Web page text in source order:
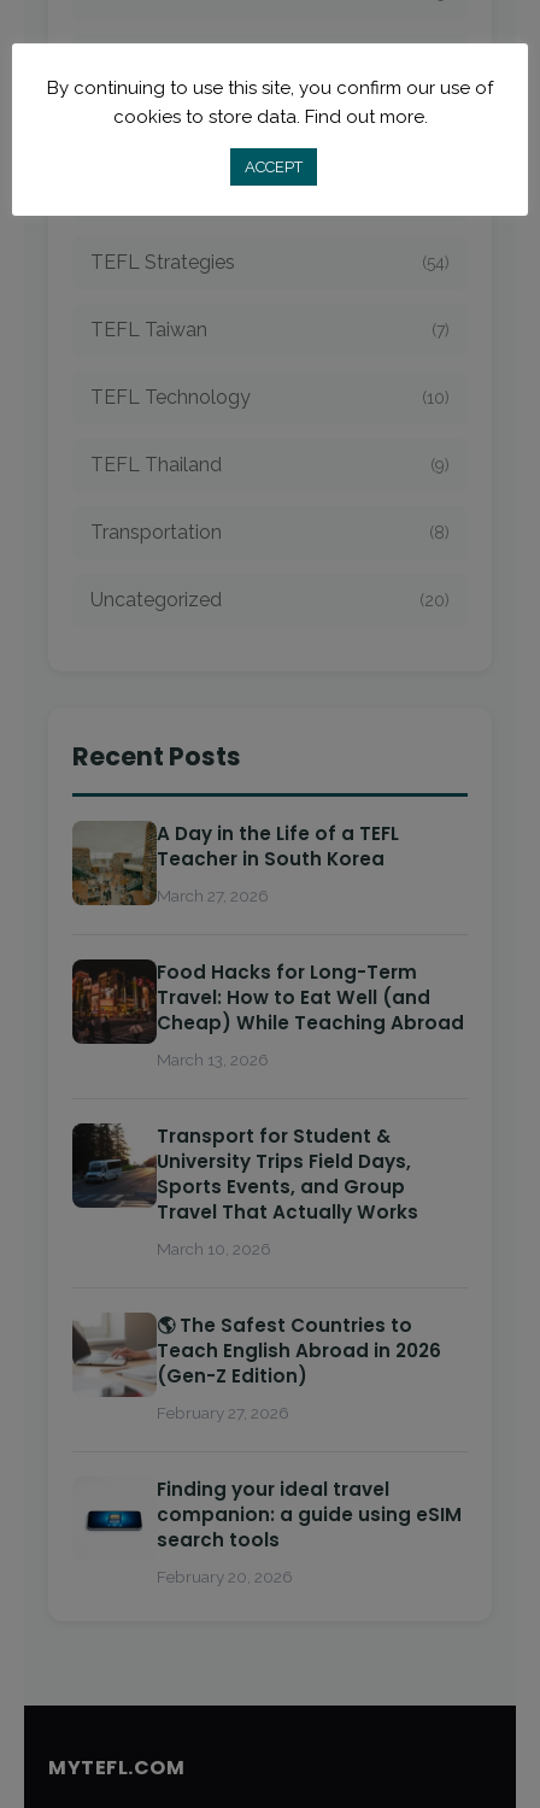
TEFL Opportunities (42)
TEFL Strategies (54)
TEFL Taiwan (7)
TEFL Technology (10)
TEFL Thailand (9)
Transportation (8)
Uncategorized (20)
Recent Posts
A Day in the Life of a TEFL
Teacher in South Korea
March 27, 2026
Food Hacks for Long-Term
Travel: How to Eat Well (and
Cheap) While Teaching Abroad
March 13, 2026
Transport for Student &
University Trips Field Days,
Sports Events, and Group
Travel That Actually Works
March 10, 2026
🌎 The Safest Countries to
Teach English Abroad in 2026
(Gen-Z Edition)
February 27, 2026
Finding your ideal travel
companion: a guide using eSIM
search tools
February 20, 2026
MYTEFL.COM
By continuing to use this site, you confirm our use of
cookies to store data. Find out more.
ACCEPT